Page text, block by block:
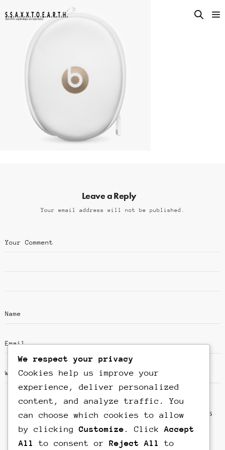
Leave a Reply
Your email address will not be published.
Save my name, email, and website in this
browser for the next time I comment.
We respect your privacy
Cookies help us improve your
experience, deliver personalized
content, and analyze traffic. You
can choose which cookies to allow
by clickingCustomize . ClickAccept
All
to consent or Reject All to